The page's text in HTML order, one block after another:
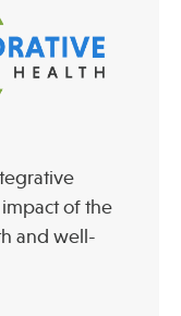
of the
and well-